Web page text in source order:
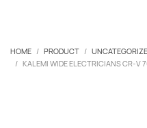
HOME PRODUCT
KALEMI WIDE ELECTRICIANS CR-V